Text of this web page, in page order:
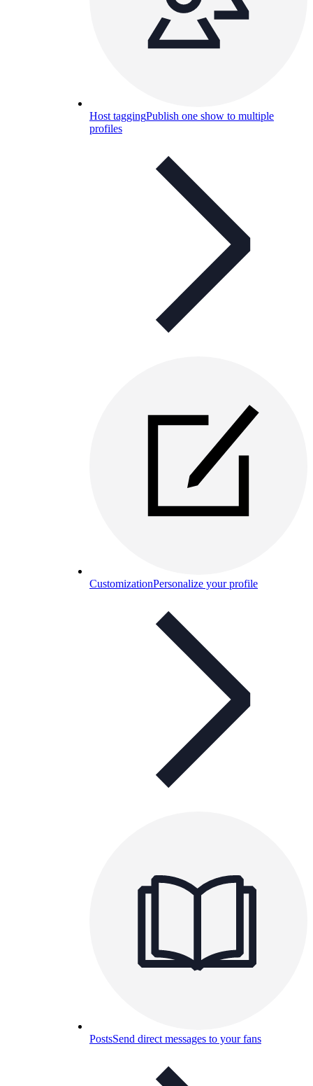
Host taggingPublish one show to multiple
profiles
CustomizationPersonalize your profile
PostsSend direct messages to your fans